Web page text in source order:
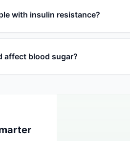
with insulin resistance?
affect blood sugar?